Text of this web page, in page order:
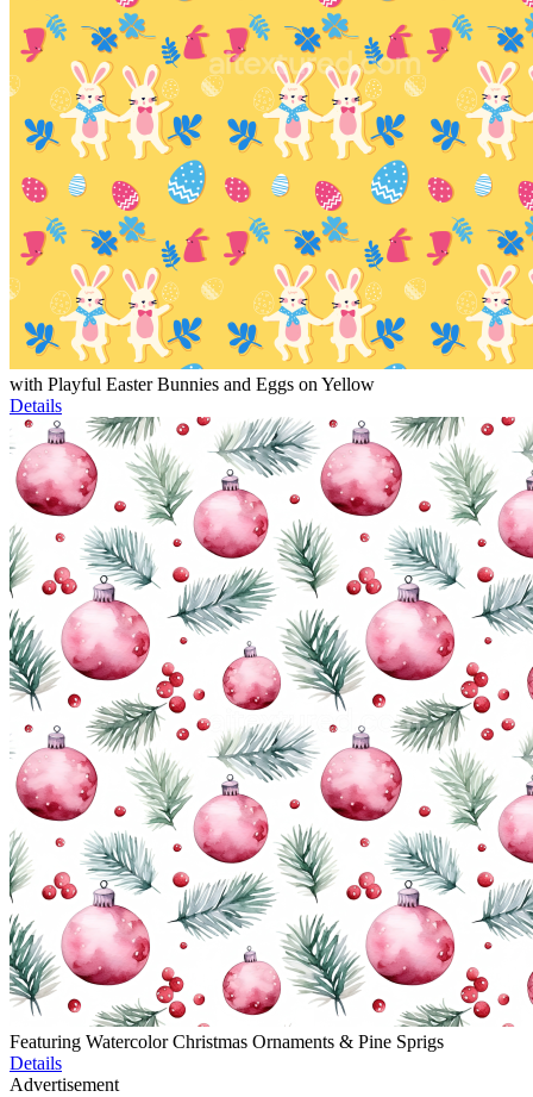
with Playful Easter Bunnies and Eggs on Yellow
Details
Featuring Watercolor Christmas Ornaments & Pine Sprigs
Details
Advertisement